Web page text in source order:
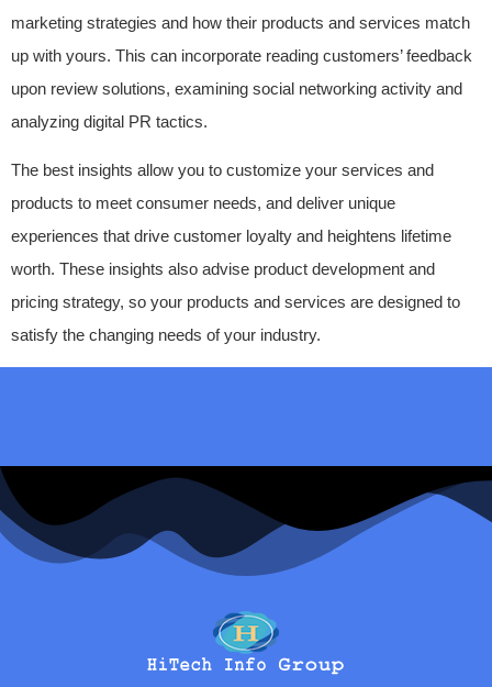
marketing strategies and how their products and services match
up with yours. This can incorporate reading customers’ feedback
upon review solutions, examining social networking activity and
analyzing digital PR tactics.
The best insights allow you to customize your services and
products to meet consumer needs, and deliver unique
experiences that drive customer loyalty and heightens lifetime
worth. These insights also advise product development and
pricing strategy, so your products and services are designed to
satisfy the changing needs of your industry.